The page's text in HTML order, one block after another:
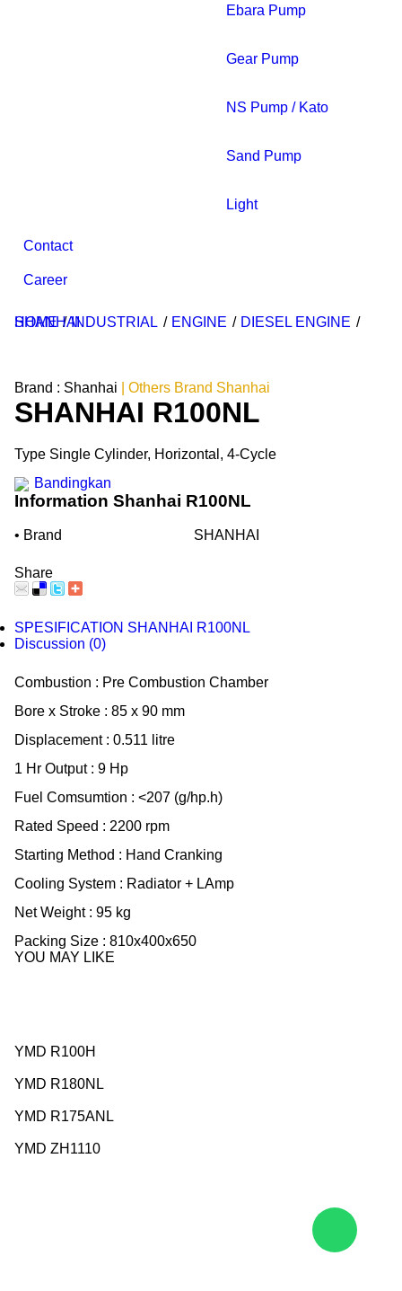
Ebara Pump
Gear Pump
NS Pump / Kato
Sand Pump
Light
Contact
Career
HOME / INDUSTRIAL / ENGINE / DIESEL ENGINE /
SHANHAI
Brand : Shanhai | Others Brand Shanhai
SHANHAI R100NL
Type Single Cylinder, Horizontal, 4-Cycle
Bandingkan
Information Shanhai R100NL
• Brand SHANHAI
Share
SPESIFICATION SHANHAI R100NL
Discussion (0)
Combustion : Pre Combustion Chamber
Bore x Stroke : 85 x 90 mm
Displacement : 0.511 litre
1 Hr Output : 9 Hp
Fuel Comsumtion : <207 (g/hp.h)
Rated Speed : 2200 rpm
Starting Method : Hand Cranking
Cooling System : Radiator + LAmp
Net Weight : 95 kg
Packing Size : 810x400x650
YOU MAY LIKE
YMD R100H
YMD R180NL
YMD R175ANL
YMD ZH1110